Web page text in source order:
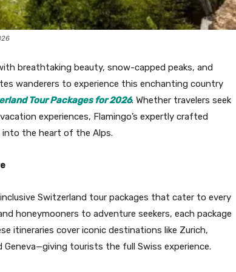
breathtaking beauty, snow-capped peaks, and
wanderers to experience this enchanting country
Tour Packages for 2026. Whether travelers seek
experiences, Flamingo’s expertly crafted
into the heart of the Alps.
Switzerland tour packages that cater to every
honeymooners to adventure seekers, each package
itineraries cover iconic destinations like Zurich,
tourists the full Swiss experience.